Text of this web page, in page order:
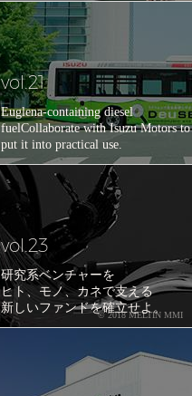
vol.21
Euglena-containing diesel
fuelCollaborate with Isuzu Motors to
put it into practical use.
vol.23
研究系ベンチャーを
ヒト、モノ、カネで支える
新しいファンドを確立せよ。
© 2018 MELTIN MMI